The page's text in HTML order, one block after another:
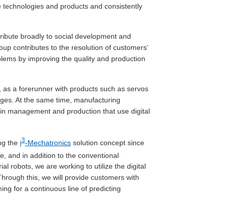
and products and consistently
broadly to social development and
contributes to the resolution of customers’
by improving the quality and production
a forerunner with products such as servos
At the same time, manufacturing
management and production that use digital
the i3-Mechatronicssolution concept since
and in addition to the conventional
robots, we are working to utilize the digital
this, we will provide customers with
for a continuous line of predicting